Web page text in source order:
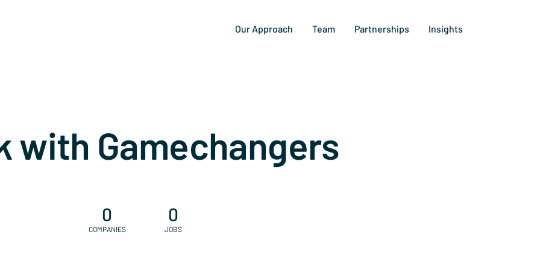
Our Approach Team Partnerships Insights
with Gamechangers
0
COMPANIES
0
JOBS